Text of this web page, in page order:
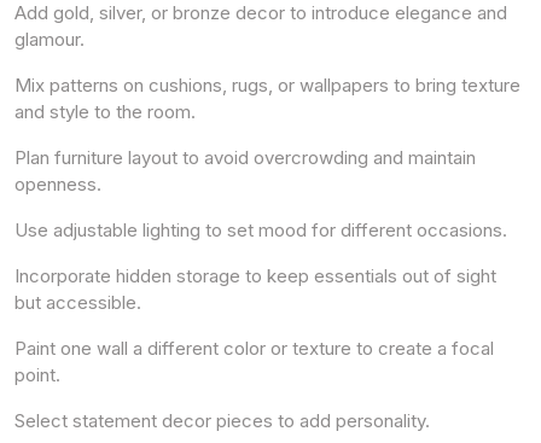
Add gold, silver, or bronze decor to introduce elegance and
glamour.
Mix patterns on cushions, rugs, or wallpapers to bring texture
and style to the room.
Plan furniture layout to avoid overcrowding and maintain
openness.
Use adjustable lighting to set mood for different occasions.
Incorporate hidden storage to keep essentials out of sight
but accessible.
Paint one wall a different color or texture to create a focal
point.
Select statement decor pieces to add personality.